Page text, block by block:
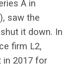
A in
saw the
it down. In
firm L2,
in 2017 for